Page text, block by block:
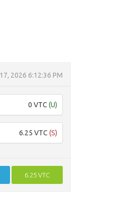
2026 6:12:36 PM
0 VTC(U)
6.25 VTC(S)
6.25 VTC